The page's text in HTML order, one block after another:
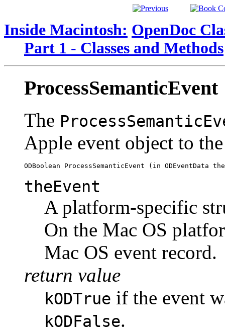
Inside Macintosh: OpenDoc
Part 1 - Classes and Methods
ProcessSemanticEvent
The
Apple event object to
theEvent
A platform-specific
On the Mac OS
Mac OS event record.
return value
kODTrue if the event
kODFalse.